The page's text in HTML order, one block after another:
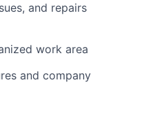
and repairs
work area
and company